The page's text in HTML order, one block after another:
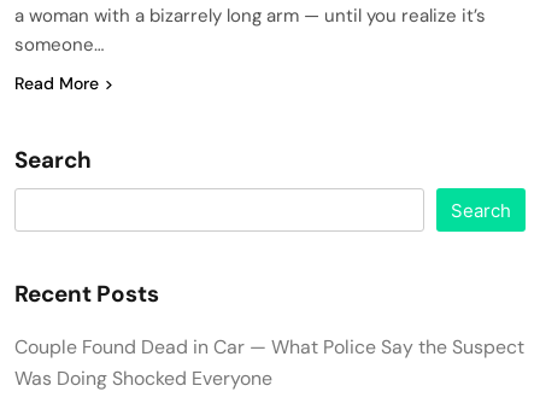
a woman with a bizarrely long arm — until you realize it’s
someone…
Read More
Search
Search
Recent Posts
Couple Found Dead in Car — What Police Say the Suspect
Was Doing Shocked Everyone